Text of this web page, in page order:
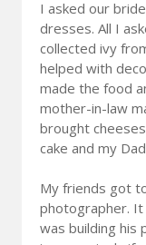
I asked our
dresses. All I
collected ivy
helped with
made the food
mother-in-law
brought
cake and my
My friends got
photographer.
was building his